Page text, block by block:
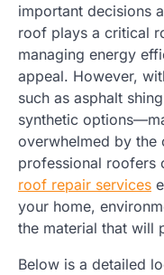
important decisions
roof plays a critical
managing energy
appeal. However,
such as asphalt
synthetic
overwhelmed by the
professional roofers
roof repair services
your home,
the material that will
Below is a detailed